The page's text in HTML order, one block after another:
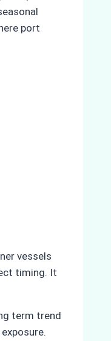
port
vessels
timing. It
term trend